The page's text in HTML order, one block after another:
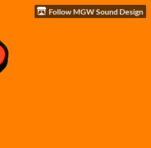
Follow MGW Sound Design